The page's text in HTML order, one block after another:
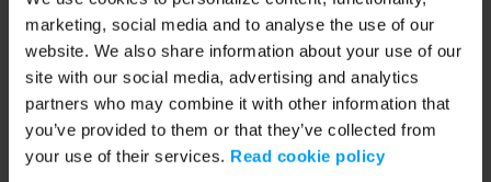
marketing, social media and to analyse the use of our
website. We also share information about your use of our
site with our social media, advertising and analytics
partners who may combine it with other information that
you’ve provided to them or that they’ve collected from
your use of their services. Read cookie policy